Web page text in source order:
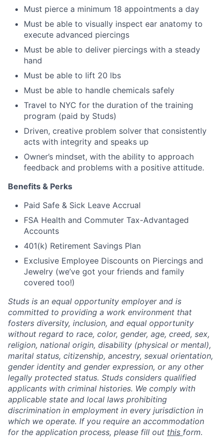
Must pierce a minimum 18 appointments a day
Must be able to visually inspect ear anatomy to
execute advanced piercings
Must be able to deliver piercings with a steady
hand
Must be able to lift 20 lbs
Must be able to handle chemicals safely
Travel to NYC for the duration of the training
program (paid by Studs)
Driven, creative problem solver that consistently
acts with integrity and speaks up
Owner’s mindset, with the ability to approach
feedback and problems with a positive attitude.
Benefits & Perks
Paid Safe & Sick Leave Accrual
FSA Health and Commuter Tax-Advantaged
Accounts
401(k) Retirement Savings Plan
Exclusive Employee Discounts on Piercings and
Jewelry (we’ve got your friends and family
covered too!)
Studs is an equal opportunity employer and is
committed to providing a work environment that
fosters diversity, inclusion, and equal opportunity
without regard to race, color, gender, age, creed, sex,
religion, national origin, disability (physical or mental),
marital status, citizenship, ancestry, sexual orientation,
gender identity and gender expression, or any other
legally protected status. Studs considers qualified
applicants with criminal histories. We comply with
applicable state and local laws prohibiting
discrimination in employment in every jurisdiction in
which we operate. If you require an accommodation
for the application process, please fill out this form.